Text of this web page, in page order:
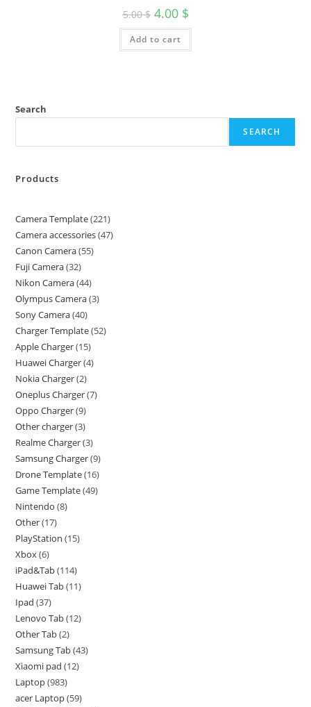
5.00$ 4.00 $
Add to cart
Search
SEARCH
Products
Camera Template 221
Camera accessories 47
Canon Camera 55
Fuji Camera 32
Nikon Camera 44
Olympus Camera 3
Sony Camera 40
Charger Template 52
Apple Charger 15
Huawei Charger 4
Nokia Charger 2
Oneplus Charger 7
Oppo Charger 9
Other charger 3
Realme Charger 3
Samsung Charger 9
Drone Template 16
Game Template 49
Nintendo 8
Other 17
PlayStation 15
Xbox 6
iPad&Tab 114
Huawei Tab 11
Ipad 37
Lenovo Tab 12
Other Tab 2
Samsung Tab 43
Xiaomi pad 12
Laptop 983
acer Laptop 59